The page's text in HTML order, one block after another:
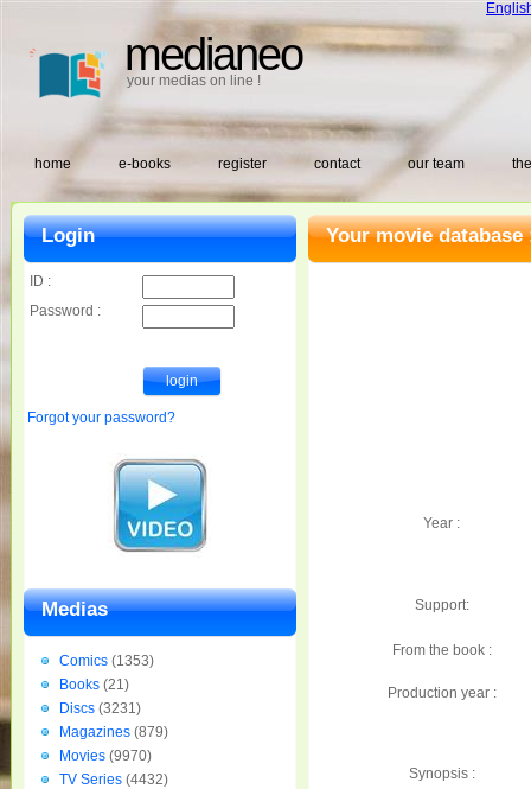
medianeo
your medias on line !
home e-books register contact our team
Your movie database
Year :
Support:
From the book :
Production year :
Synopsis :
Login
ID :
Password :
Forgot your password?
Medias
Comics (1353)
Books (21)
Discs (3231)
Magazines (879)
Movies (9970)
TV Series (4432)